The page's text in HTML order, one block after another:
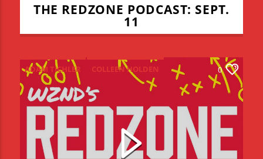
THE REDZONE PODCAST: SEPT.
11
ADAM TICHLER
COLLEEN HOLDEN
CONNOR ALLYN
JADEN COHN
LIAM LYONS
NIALL MULCHLY
NICK THOMPSON
REDZONE
THE REDZONE
0